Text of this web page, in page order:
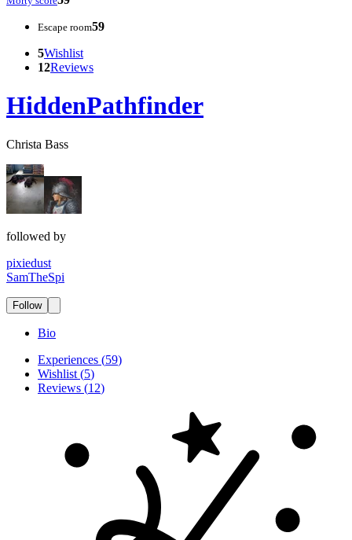
Escape room59
5Wishlist
12Reviews
HiddenPathfinder
Christa Bass
followed by
pixiedust
SamTheSpi
Follow
Bio
Experiences (59)
Wishlist (5)
Reviews (12)